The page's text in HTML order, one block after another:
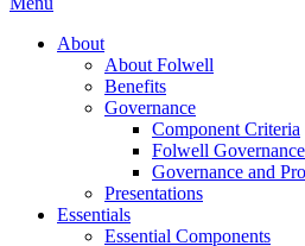
About
About Folwell
Benefits
Governance
Component Criteria
Folwell
Governance and
Presentations
Essentials
Essential Components